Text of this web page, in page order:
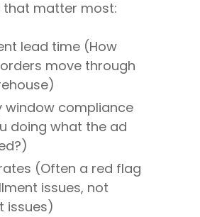
that matter most:
lead time (How
move through
window compliance
doing what the ad
(Often a red flag
issues, not
issues)